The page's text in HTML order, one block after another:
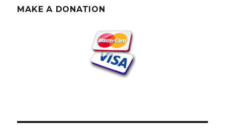
MAKE A DONATION